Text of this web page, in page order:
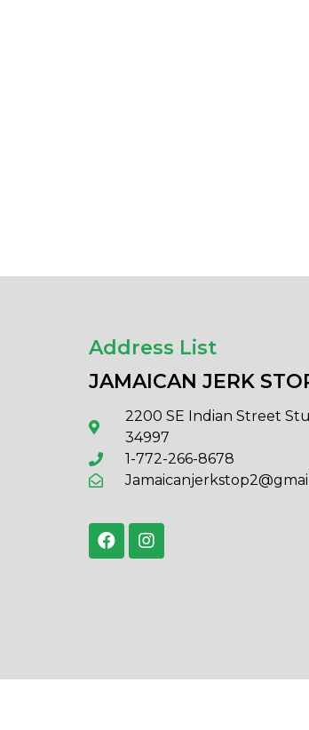
Address List
JAMAICAN JERK
2200 SE Indian Street
34997
1-772-266-8678